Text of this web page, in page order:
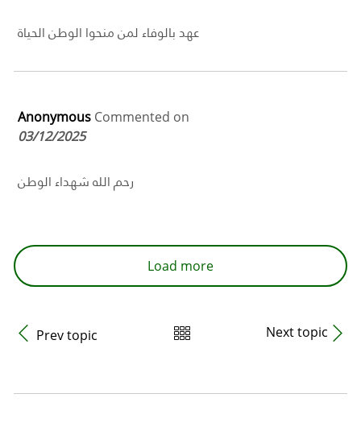
عهد بالوفاء لمن منحوا الوطن الحياة
Anonymous Commented on
03/12/2025
رحم الله شهداء الوطن
Load more
Next topic
Prev topic